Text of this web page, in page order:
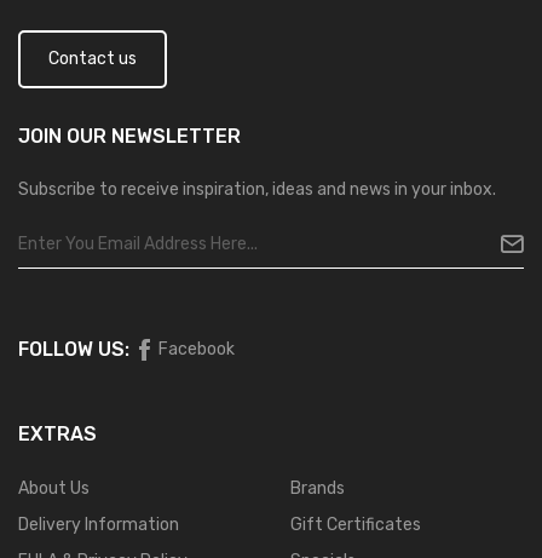
Contact us
JOIN OUR NEWSLETTER
Subscribe to receive inspiration, ideas and news in your inbox.
FOLLOW US: Facebook
EXTRAS
About Us
Delivery Information
Brands
Gift Certificates